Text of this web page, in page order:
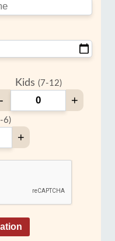
Kids (7-12)
- +
6)
+